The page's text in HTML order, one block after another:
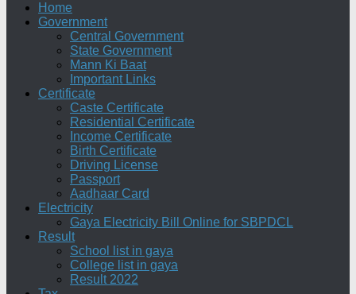
Home
Government
Central Government
State Government
Mann Ki Baat
Important Links
Certificate
Caste Certificate
Residential Certificate
Income Certificate
Birth Certificate
Driving License
Passport
Aadhaar Card
Electricity
Gaya Electricity Bill Online for SBPDCL
Result
School list in gaya
College list in gaya
Result 2022